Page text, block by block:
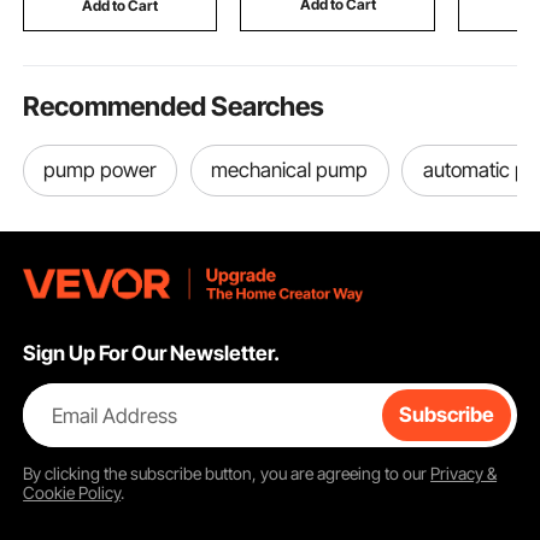
Add to Cart Add to Cart
Recommended Searches
pump power mechanical pump automatic
Sign Up For Our Newsletter.
Email Address Subscribe
By clicking thesubscribebutton, you are agreeing to our Privacy &
Cookie Policy.